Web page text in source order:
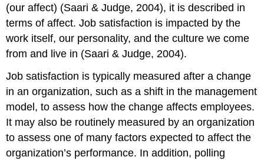
DIG
DEEPER
Managing
Generational
Differences
Violence
the
Workplace
Attributions:
(our affect) (Saari & Judge, 2004), it is described in
terms of affect. Job satisfaction is impacted by the
work itself, our personality, and the culture we come
from and live in (Saari & Judge, 2004).
Job satisfaction is typically measured after a change
in an organization, such as a shift in the management
model, to assess how the change affects employees.
It may also be routinely measured by an organization
to assess one of many factors expected to affect the
organization’s performance. In addition, polling